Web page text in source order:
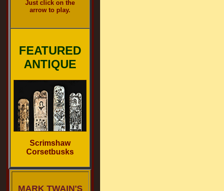
Just click on the
arrow to play.
FEATURED
ANTIQUE
Scrimshaw
Corsetbusks
MARK TWAIN'S